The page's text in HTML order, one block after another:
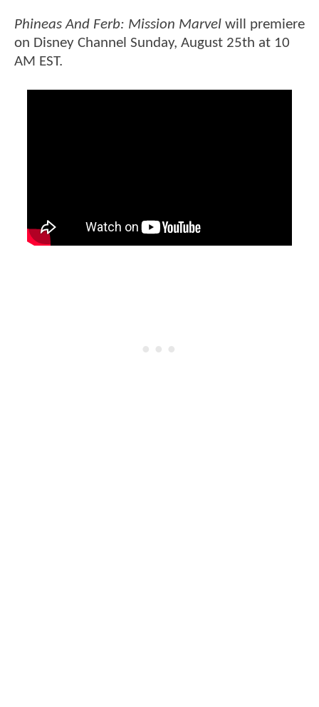
Phineas And Ferb: Mission Marvel will premiere
on Disney Channel Sunday, August 25th at 10
AM EST.